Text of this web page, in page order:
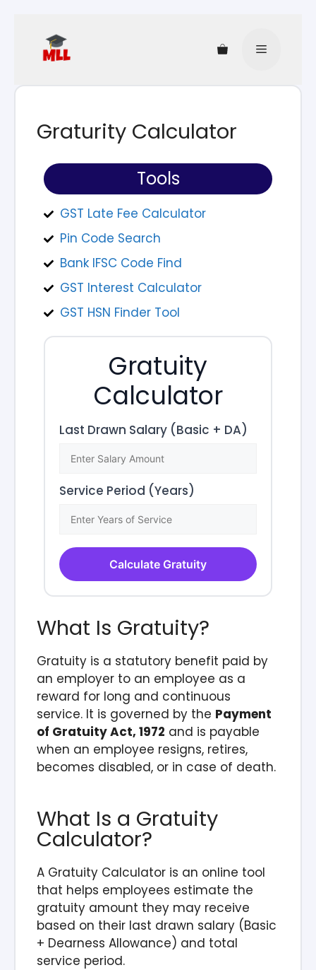
Graturity Calculator
Tools
GST Late Fee Calculator​
Pin Code Search
Bank IFSC Code Find
GST Interest Calculator
GST HSN Finder Tool
Gratuity
Calculator
Last Drawn Salary (Basic + DA)
Service Period (Years)
Calculate Gratuity
What Is Gratuity?
Gratuity is a statutory benefit paid by
an employer to an employee as a
reward for long and continuous
service. It is governed by the Payment
of Gratuity Act, 1972 and is payable
when an employee resigns, retires,
becomes disabled, or in case of death.
What Is a Gratuity
Calculator?
A Gratuity Calculator is an online tool
that helps employees estimate the
gratuity amount they may receive
based on their last drawn salary (Basic
+ Dearness Allowance) and total
service period.